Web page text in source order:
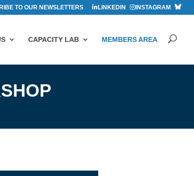
TO OUR NEWSLETTERS LINKEDIN INSTAGRAM
CAPACITY LAB MEMBERS AREA